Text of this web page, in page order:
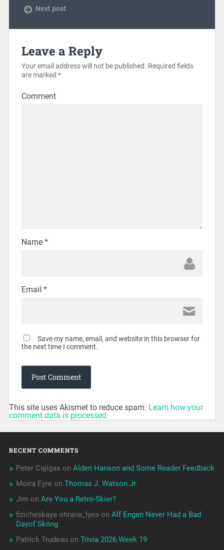
Next post
Leave a Reply
Your email address will not be published. Required fields
are marked *
Comment
Name *
Email *
Save my name, email, and website in this browser for
the next time I comment.
This site uses Akismet to reduce spam. Learn how your
comment data is processed.
RECENT COMMENTS
Peter Cajigas on Alden Hanson and Some Reader Feedback
Moira Eyreon Thomas J. Watson Jr.
Jim on Are You a Retro-Skier?
fizicheskaya ohrana_lyea on Alf Engen Never Had a Bad
Dayof Skiing
Patrick Trudeau on Trivia 2026 Week 19